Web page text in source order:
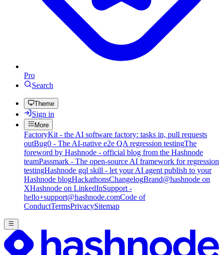
Pro
Search
Theme
Sign in
More
FactoryKit - the AI software factory: tasks in, pull requests
outBug0 - The AI-native e2e QA regression testingThe
foreword by Hashnode - official blog from the Hashnode
teamPassmark - The open-source AI framework for regression
testingHashnode gql skill - let your AI agent publish to your
Hashnode blogHackathonsChangelogBrand@hashnode on
XHashnode on LinkedInSupport -
hello+support@hashnode.comCode of
ConductTermsPrivacySitemap